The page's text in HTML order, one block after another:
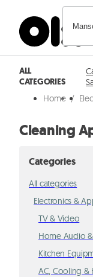
ALL
CATEGORIES
Home /
Cleaning
Categories
All categories
Electronics &
TV & Video
Home Audio
Kitchen
AC, Cooling &